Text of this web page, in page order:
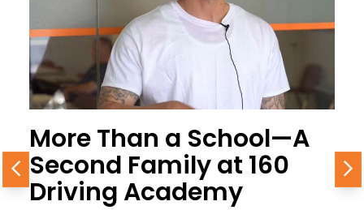
More Than a School—A
Second Family at 160
Driving Academy
Previous